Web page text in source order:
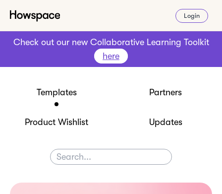
Login
Check out our new Collaborative Learning Toolkit
here
Templates Partners
Product Wishlist Updates